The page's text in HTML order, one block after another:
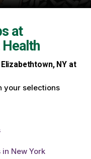
at
NY at
your selections
New York